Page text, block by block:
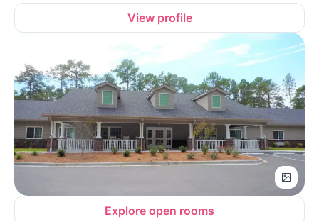
View profile
Explore open rooms